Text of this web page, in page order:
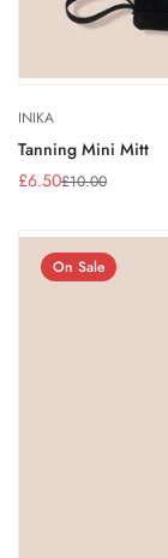
INIKA
Tanning Mini Mitt
Sale
£6.50
Regular£10.00
On Sale